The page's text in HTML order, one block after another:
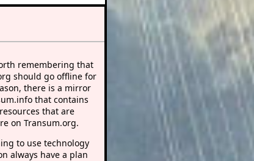
remembering that
should go offline for
there is a mirror
that contains
that are
on Transum.org.
to use technology
always have a plan